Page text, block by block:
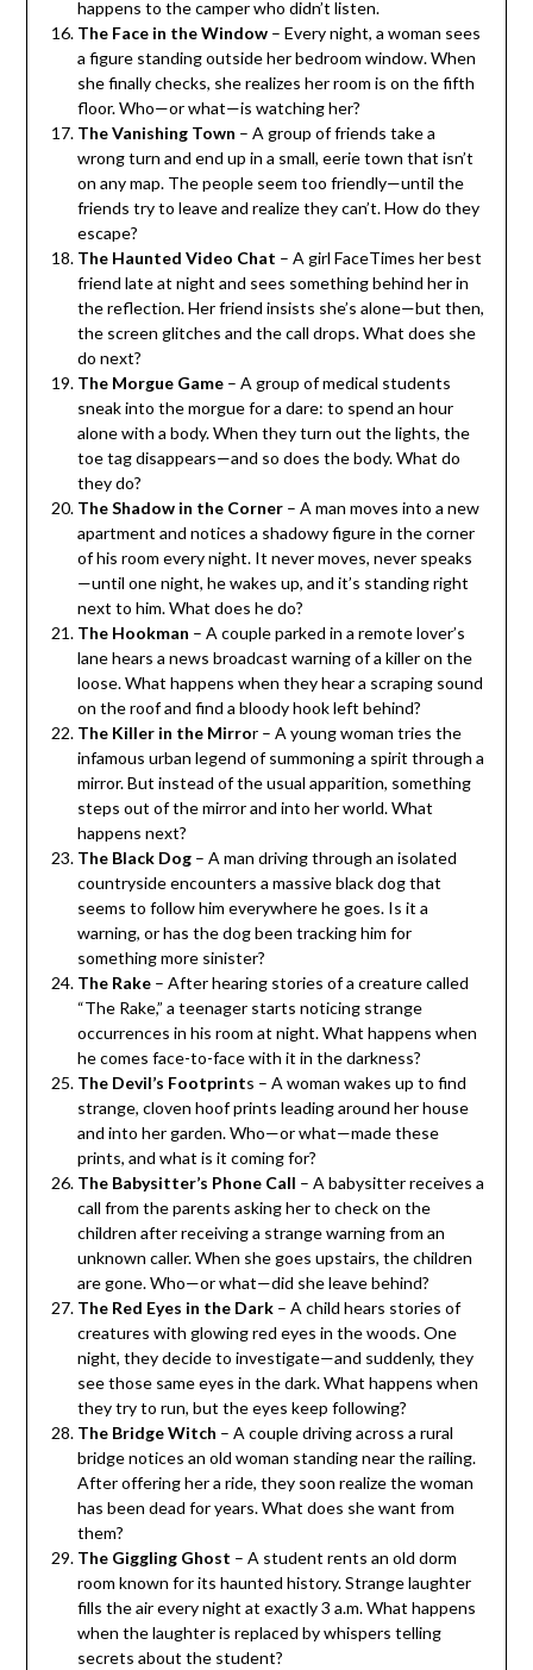
happens to the camper who didn’t listen.
The Face in the Window– Every night, a woman sees
a figure standing outside her bedroom window. When
she finally checks, she realizes her room is on the fifth
floor. Who—or what—is watching her?
The Vanishing Town – A group of friends take a
wrong turn and end up in a small, eerie town that isn’t
on any map. The people seem too friendly—until the
friends try to leave and realize they can’t. How do they
escape?
The Haunted Video Chat – A girl FaceTimes her best
friend late at night and sees something behind her in
the reflection. Her friend insists she’s alone—but then,
the screen glitches and the call drops. What does she
do next?
The Morgue Game– A group of medical students
sneak into the morgue for a dare: to spend an hour
alone with a body. When they turn out the lights, the
toe tag disappears—and so does the body. What do
they do?
The Shadow in the Corner– A man moves into a new
apartment and notices a shadowy figure in the corner
of his room every night. It never moves, never speaks
—until one night, he wakes up, and it’s standing right
next to him. What does he do?
The Hookman – A couple parked in a remote lover’s
lane hears a news broadcast warning of a killer on the
loose. What happens when they hear a scraping sound
on the roof and find a bloody hook left behind?
The Killer in the Mirror – A young woman tries the
infamous urban legend of summoning a spirit through a
mirror. But instead of the usual apparition, something
steps out of the mirror and into her world. What
happens next?
The Black Dog– A man driving through an isolated
countryside encounters a massive black dog that
seems to follow him everywhere he goes. Is it a
warning, or has the dog been tracking him for
something more sinister?
The Rake– After hearing stories of a creature called
“The Rake,” a teenager starts noticing strange
occurrences in his room at night. What happens when
he comes face-to-face with it in the darkness?
The Devil’s Footprints – A woman wakes up to find
strange, cloven hoof prints leading around her house
and into her garden. Who—or what—made these
prints, and what is it coming for?
The Babysitter’s Phone Call – A babysitter receives a
call from the parents asking her to check on the
children after receiving a strange warning from an
unknown caller. When she goes upstairs, the children
are gone. Who—or what—did she leave behind?
The Red Eyes in the Dark– A child hears stories of
creatures with glowing red eyes in the woods. One
night, they decide to investigate—and suddenly, they
see those same eyes in the dark. What happens when
they try to run, but the eyes keep following?
The Bridge Witch – A couple driving across a rural
bridge notices an old woman standing near the railing.
After offering her a ride, they soon realize the woman
has been dead for years. What does she want from
them?
The Giggling Ghost – A student rents an old dorm
room known for its haunted history. Strange laughter
fills the air every night at exactly 3 a.m. What happens
when the laughter is replaced by whispers telling
secrets about the student?